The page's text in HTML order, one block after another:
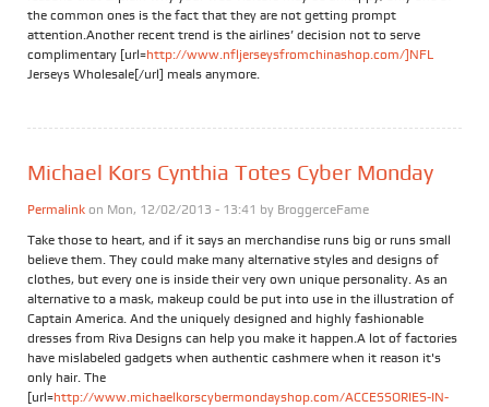
the common ones is the fact that they are not getting prompt
attention.Another recent trend is the airlines’ decision not to serve
complimentary [url=http://www.nfljerseysfromchinashop.com/]NFL
Jerseys Wholesale[/url] meals anymore.
Michael Kors Cynthia Totes Cyber Monday
Permalink on Mon, 12/02/2013 - 13:41 by BroggerceFame
Take those to heart, and if it says an merchandise runs big or runs small
believe them. They could make many alternative styles and designs of
clothes, but every one is inside their very own unique personality. As an
alternative to a mask, makeup could be put into use in the illustration of
Captain America. And the uniquely designed and highly fashionable
dresses from Riva Designs can help you make it happen.A lot of factories
have mislabeled gadgets when authentic cashmere when it reason it's
only hair. The
[url=http://www.michaelkorscybermondayshop.com/ACCESSORIES-IN-